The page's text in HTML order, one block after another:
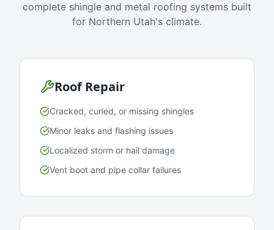
complete shingle and metal roofing systems built
for Northern Utah's climate.
Roof Repair
Cracked, curled, or missing shingles
Minor leaks and flashing issues
Localized storm or hail damage
Vent boot and pipe collar failures